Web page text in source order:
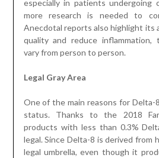
especially in patients undergoing
more research is needed to
Anecdotal reports also highlight its
quality and reduce
vary from person to person.
Legal Gray Area
One of the main reasons for Delta-
status. Thanks to the 2018
products with less than 0.3%
legal. Since Delta-8 is derived from
legal umbrella, even though it